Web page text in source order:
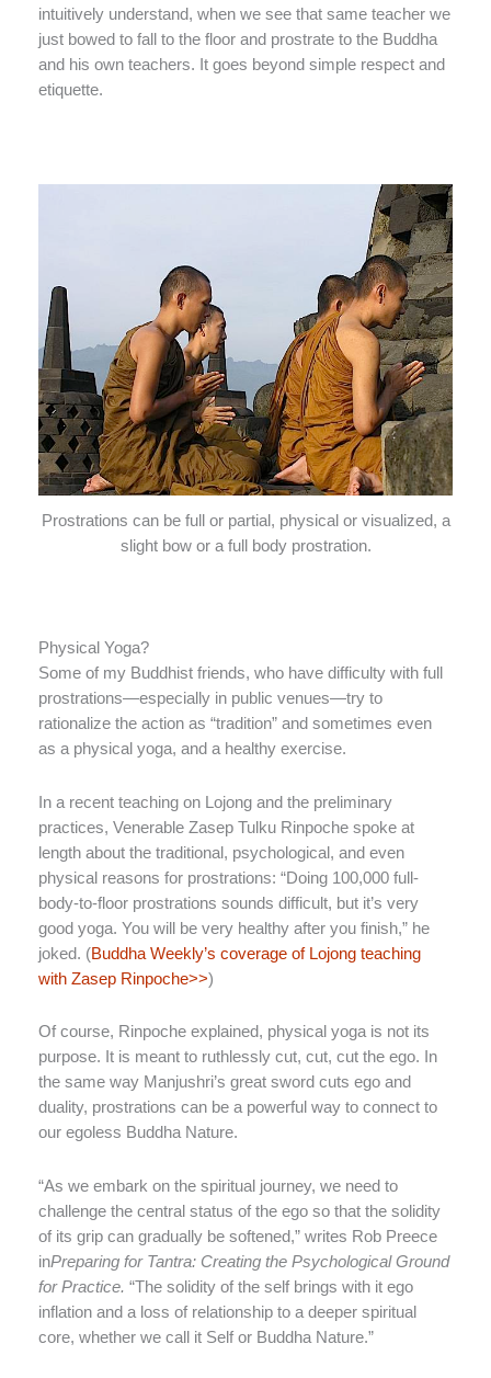
intuitively understand, when we see that same teacher we
just bowed to fall to the floor and prostrate to the Buddha
and his own teachers. It goes beyond simple respect and
etiquette.
Prostrations can be full or partial, physical or visualized, a
slight bow or a full body prostration.
Physical Yoga?
Some of my Buddhist friends, who have difficulty with full
prostrations—especially in public venues—try to
rationalize the action as “tradition” and sometimes even
as a physical yoga, and a healthy exercise.
In a recent teaching on Lojong and the preliminary
practices, Venerable Zasep Tulku Rinpoche spoke at
length about the traditional, psychological, and even
physical reasons for prostrations: “Doing 100,000 full-
body-to-floor prostrations sounds difficult, but it’s very
good yoga. You will be very healthy after you finish,” he
joked. (Buddha Weekly’s coverage of Lojong teaching
with Zasep Rinpoche>>)
Of course, Rinpoche explained, physical yoga is not its
purpose. It is meant to ruthlessly cut, cut, cut the ego. In
the same way Manjushri’s great sword cuts ego and
duality, prostrations can be a powerful way to connect to
our egoless Buddha Nature.
“As we embark on the spiritual journey, we need to
challenge the central status of the ego so that the solidity
of its grip can gradually be softened,” writes Rob Preece
inPreparing for Tantra: Creating the Psychological Ground
for Practice. “The solidity of the self brings with it ego
inflation and a loss of relationship to a deeper spiritual
core, whether we call it Self or Buddha Nature.”